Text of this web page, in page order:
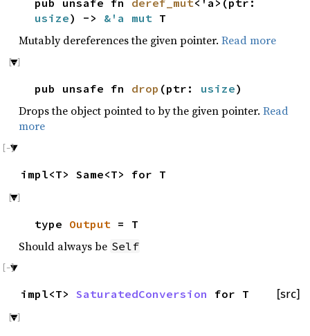
pub unsafe fn deref_mut<'a>(ptr:
usize) -> &'a mut T
Mutably dereferences the given pointer. Read more
pub unsafe fn drop (ptr: usize)
Drops the object pointed to by the given pointer. Read
more
impl<T> Same<T> for T
type Output = T
Should always be Self
[src]
impl<T> SaturatedConversion for T